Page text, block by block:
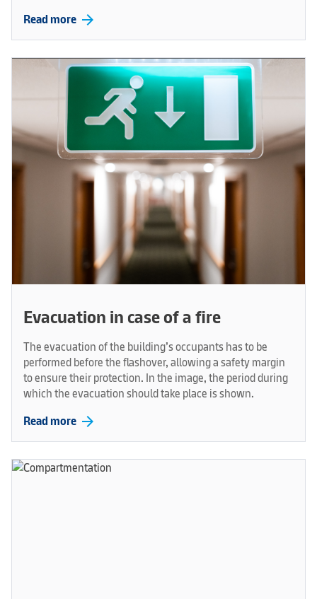
Read more arrow_forward
Evacuation in case of a fire
The evacuation of the building’s occupants has to be
performed before the flashover, allowing a safety margin
to ensure their protection. In the image, the period during
which the evacuation should take place is shown.
Read more arrow_forward